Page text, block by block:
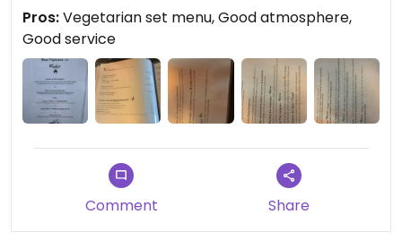
Pros:Vegetarian set menu, Good atmosphere,
Good service
Comment Share